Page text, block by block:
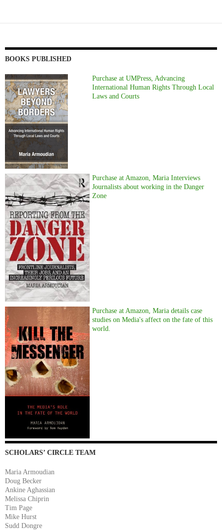
BOOKS PUBLISHED
Purchase at UMPress, Advancing
International Human Rights Through Local
Laws and Courts
Purchase at Amazon, Maria Interviews
Journalists about working in the Danger
Zone
Purchase at Amazon, Maria details case
studies on Media's affect on the fate of this
world.
SCHOLARS’ CIRCLE TEAM
Maria Armoudian
Doug Becker
Ankine Aghassian
Melissa Chiprin
Tim Page
Mike Hurst
Sudd Dongre